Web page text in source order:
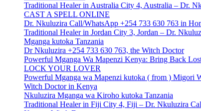
Traditional Healer in Australia City 4, Australia – Dr.
CAST A SPELL ONLINE
Dr. Nkuluzira Call/WhatsApp +254 733 630 763 in
Traditional Healer in Jordan City 3, Jordan – Dr.
Mganga kutoka Tanzania
Dr Nkuluzira +254 733 630 763, the Witch Doctor
Powerful Mganga Wa Mapenzi Kenya: Bring Back
LOCK YOUR LOVER
Powerful Mganga wa Mapenzi kutoka ( from ) Migori
Witch Doctor in Kenya
Nkuluzira Mganga wa Kiroho kutoka Tanzania
Traditional Healer in Fiji City 4, Fiji – Dr. Nkuluzira